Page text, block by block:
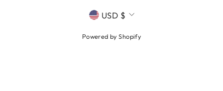
CURRENCY
USD $
Powered by Shopify